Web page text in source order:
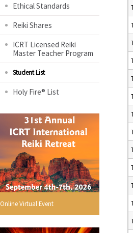
Ethical Standards
Reiki Shares
ICRT Licensed Reiki
Master Teacher Program
Student List
Holy Fire® List
Online Virtual Event